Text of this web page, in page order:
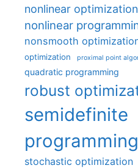
nonlinear optimization
nonlinear
nonsmooth
optimization proximal point
quadratic programming
robust
semidefinite
programming
stochastic optimization